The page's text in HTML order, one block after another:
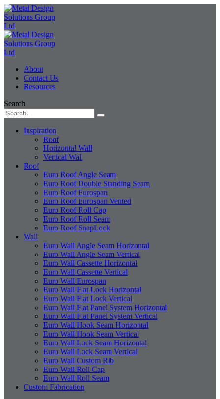
About
Contact Us
Resources
Search
Inspiration
Roof
Horizontal Wall
Vertical Wall
Roof
Euro Roof Angle Seam
Euro Roof Double Standing Seam
Euro Roof Eurospan
Euro Roof Eurospan Vented
Euro Roof Roll Cap
Euro Roof Roll Seam
Euro Roof SnapLock
Wall
Euro Wall Angle Seam Horizontal
Euro Wall Angle Seam Vertical
Euro Wall Cassette Horizontal
Euro Wall Cassette Vertical
Euro Wall Eurospan
Euro Wall Flat Lock Horizontal
Euro Wall Flat Lock Vertical
Euro Wall Flat Panel System Horizontal
Euro Wall Flat Panel System Vertical
Euro Wall Hook Seam Horizontal
Euro Wall Hook Seam Vertical
Euro Wall Lock Seam Horizontal
Euro Wall Lock Seam Vertical
Euro Wall Custom Rib
Euro Wall Roll Cap
Euro Wall Roll Seam
Custom Fabrication